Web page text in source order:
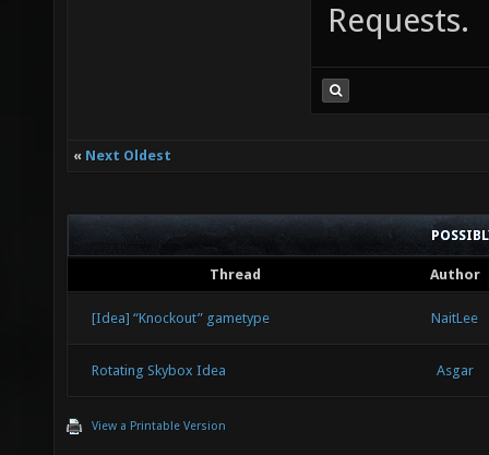
Requests.
« Next Oldest
Thread Author
[Idea] “Knockout” gametype NaitLee
Rotating Skybox Idea Asgar
View a Printable Version